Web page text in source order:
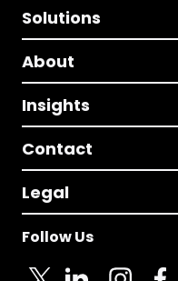
Solutions
About
Insights
Contact
Legal
Follow Us